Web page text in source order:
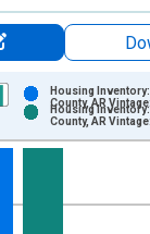
displaying Level
Housing
County, AR
Housing
County, AR